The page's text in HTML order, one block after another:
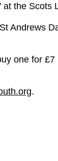
the
Andrews
one for
.